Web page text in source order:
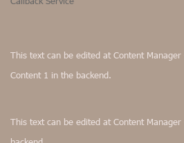
This text can be edited at Content
Content 1 in the backend.
This text can be edited at Content